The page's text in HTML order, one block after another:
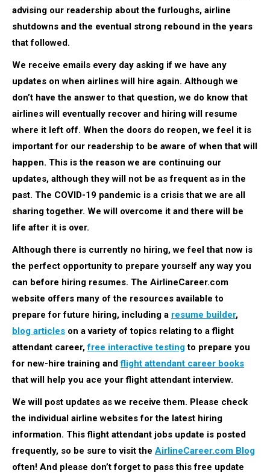
advising our readership about the furloughs, airline
shutdowns and the eventual strong rebound in the years
that followed.
We receive emails every day asking if we have any
updates on when airlines will hire again. Although we
don’t have the answer to that question, we do know that
airlines will eventually recover and hiring will resume
where it left off. When the doors do reopen, we feel it is
important for our readership to be aware of when that will
happen. This is the reason we are continuing our
updates, although they will not be as frequent as in the
past. The COVID-19 pandemic is a crisis that we are all
sharing together. We will overcome it and there will be
life after it is over.
Although there is currently no hiring, we feel that now is
the perfect opportunity to prepare yourself any way you
can before hiring resumes. The AirlineCareer.com
website offers many of the resources available to
prepare for future hiring, including a resume builder,
blog articles on a variety of topics relating to a flight
attendant career,free interactive testingto prepare you
for new-hire training andflight attendant career books
that will help you ace your flight attendant interview.
We will post updates as we receive them. Please check
the individual airline websites for the latest hiring
information. This flight attendant jobs update is posted
frequently, so be sure to visit the AirlineCareer.com Blog
often! And please don’t forget to pass this free update